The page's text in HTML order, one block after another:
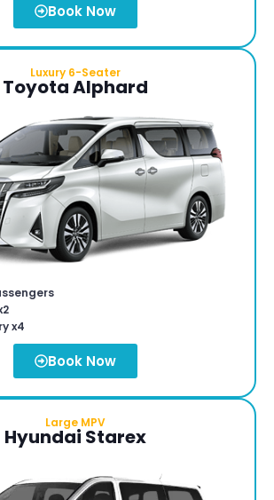
Book Now
Luxury 6-Seater
Toyota Alphard
x4
Book Now
Large MPV
Hyundai Starex